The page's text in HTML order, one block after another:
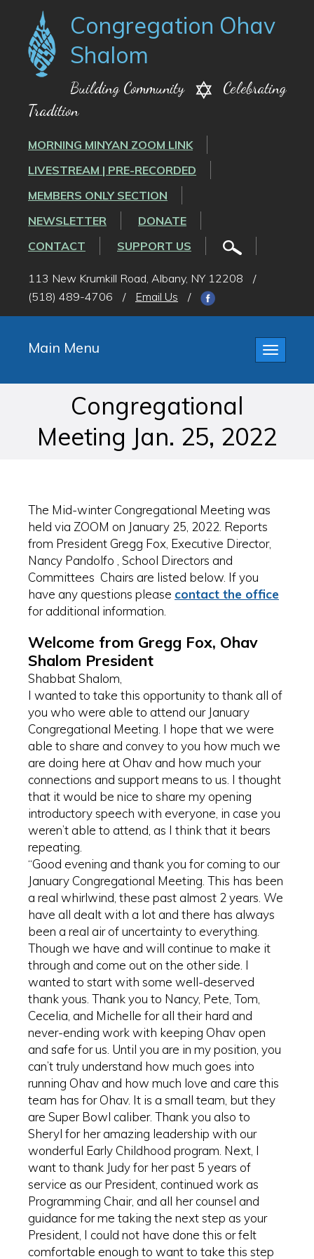
Congregation Ohav
Shalom
Building Community
Celebrating
Tradition
MORNING MINYAN ZOOM LINK
LIVESTREAM | PRE-RECORDED
MEMBERS ONLY SECTION
NEWSLETTER
DONATE
CONTACT
SUPPORT US
113 New Krumkill Road, Albany, NY 12208
/
(518) 489-4706
/ Email Us /
Toggle
Main Menu
Congregational
Meeting Jan. 25, 2022
The Mid-winter Congregational Meeting was
held via ZOOM on January 25, 2022. Reports
from President Gregg Fox, Executive Director,
Nancy Pandolfo , School Directors and
Committees Chairs are listed below. If you
have any questions please contact the office
for additional information.
Welcome from Gregg Fox, Ohav
Shalom President
Shabbat Shalom,
I wanted to take this opportunity to thank all of
you who were able to attend our January
Congregational Meeting. I hope that we were
able to share and convey to you how much we
are doing here at Ohav and how much your
connections and support means to us. I thought
that it would be nice to share my opening
introductory speech with everyone, in case you
weren’t able to attend, as I think that it bears
repeating.
“Good evening and thank you for coming to our
January Congregational Meeting. This has been
a real whirlwind, these past almost 2 years. We
have all dealt with a lot and there has always
been a real air of uncertainty to everything.
Though we have and will continue to make it
through and come out on the other side. I
wanted to start with some well-deserved
thank yous. Thank you to Nancy, Pete, Tom,
Cecelia, and Michelle for all their hard and
never-ending work with keeping Ohav open
and safe for us. Until you are in my position, you
can’t truly understand how much goes into
running Ohav and how much love and care this
team has for Ohav. It is a small team, but they
are Super Bowl caliber. Thank you also to
Sheryl for her amazing leadership with our
wonderful Early Childhood program. Next, I
want to thank Judy for her past 5 years of
service as our President, continued work as
Programming Chair, and all her counsel and
guidance for me taking the next step as your
President, I could not have done this or felt
comfortable enough to want to take this step